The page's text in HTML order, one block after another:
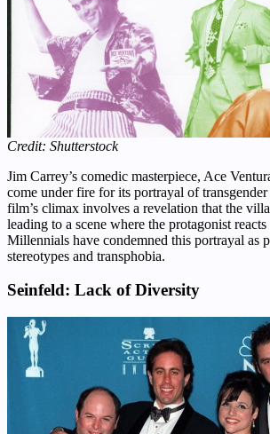
Credit: Shutterstock
Jim Carrey’s comedic masterpiece, Ace
come under fire for its portrayal of
film’s climax involves a revelation that the
leading to a scene where the protagonist
Millennials have condemned this portrayal as
stereotypes and transphobia.
Seinfeld: Lack of Diversity